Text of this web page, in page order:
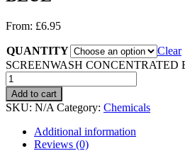
From: £6.95
QUANTITY
Clear
SCREENWASH CONCENTRATED
Add to cart
SKU: N/A Category: Chemicals
Additional information
Reviews (0)